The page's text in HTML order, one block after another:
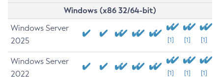
Windows (x86 32/64-bit)
Windows Server
2025
[1] [1] [1]
Windows Server
2022
[1] [1] [1]